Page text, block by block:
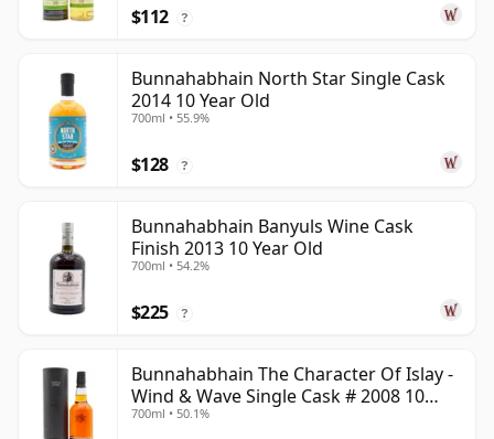
$112 ?
Bunnahabhain North Star Single Cask
2014 10 Year Old
700ml • 55.9%
$128 ?
Bunnahabhain Banyuls Wine Cask
Finish 2013 10 Year Old
700ml • 54.2%
$225 ?
Bunnahabhain The Character Of Islay -
Wind & Wave Single Cask # 2008 10
Year Old
700ml • 50.1%